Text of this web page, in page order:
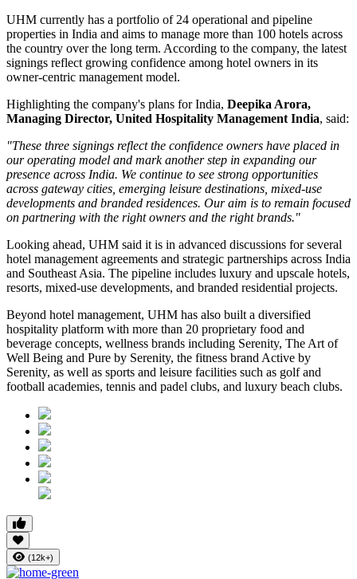
UHM currently has a portfolio of 24 operational and pipeline
properties in India and aims to manage more than 100 hotels across
the country over the long term. According to the company, the latest
signings reflect growing confidence among hotel owners in its
owner-centric management model.
Highlighting the company's plans for India, Deepika Arora,
Managing Director, United Hospitality Management India, said:
"These three signings reflect the confidence owners have placed in
our operating model and mark another step in expanding our
presence across India. We continue to see strong opportunities
across gateway cities, emerging leisure destinations, mixed-use
developments and branded residences. Our aim is to remain focused
on partnering with the right owners and the right brands."
Looking ahead, UHM said it is in advanced discussions for several
hotel management agreements and strategic partnerships across India
and Southeast Asia. The pipeline includes luxury and upscale hotels,
resorts, mixed-use developments, and branded residential projects.
Beyond hotel management, UHM has also built a diversified
hospitality platform with more than 20 proprietary food and
beverage concepts, wellness brands including Serenity, The Art of
Well Being and Pure by Serenity, the fitness brand Active by
Serenity, as well as sports and leisure facilities such as golf and
football academies, tennis and padel clubs, and luxury beach clubs.
(12k+)